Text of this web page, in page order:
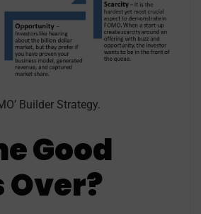
Builder Strategy.
Good
Over?